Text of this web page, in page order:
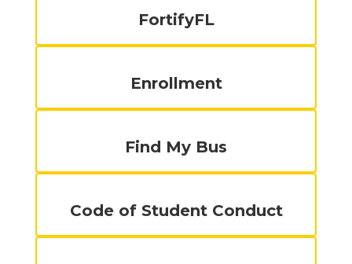
FortifyFL
Enrollment
Find My Bus
Code of Student Conduct